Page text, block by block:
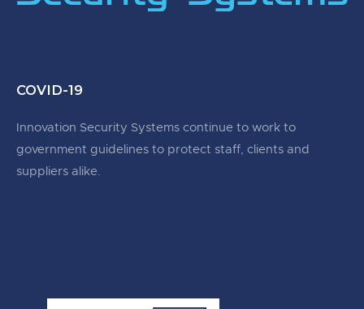
COVID-19
Innovation Security Systems continue to work to
government guidelines to protect staff, clients and
suppliers alike.